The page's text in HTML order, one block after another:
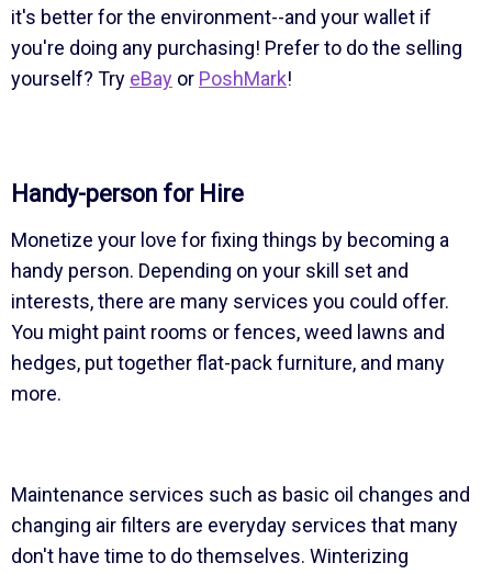
it's better for the environment--and your wallet if
you're doing any purchasing! Prefer to do the selling
yourself? Try eBayor PoshMark!
Handy-person for Hire
Monetize your love for fixing things by becoming a
handy person. Depending on your skill set and
interests, there are many services you could offer.
You might paint rooms or fences, weed lawns and
hedges, put together flat-pack furniture, and many
more.
Maintenance services such as basic oil changes and
changing air filters are everyday services that many
don't have time to do themselves. Winterizing